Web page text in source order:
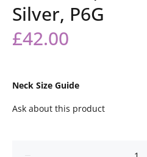
Silver, P6G
£42.00
Neck Size Guide
Ask about this product